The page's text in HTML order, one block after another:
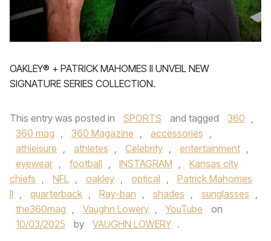
OAKLEY® + PATRICK MAHOMES II UNVEIL NEW
SIGNATURE SERIES COLLECTION.
This entry was posted in SPORTS and tagged 360 ,
360 mag , 360 Magazine , accessories ,
athleisure , athletes , Celebrity , entertainment ,
eyewear , football , INSTAGRAM ,
Kansas city
chiefs , NFL , oakley , optical ,
Patrick Mahomes
II , quarterback , Ray-ban , shades , sunglasses ,
the360mag , Vaughn Lowery , YouTube
on
10/03/2025
by VAUGHN LOWERY .